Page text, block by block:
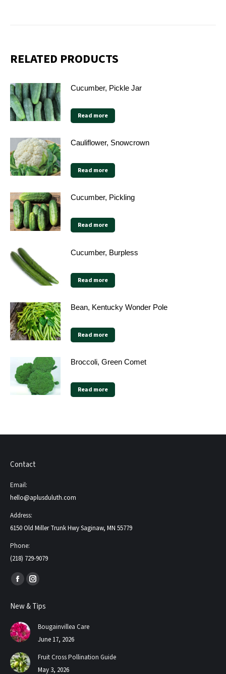
RELATED PRODUCTS
Cucumber, Pickle Jar
Read more
Cauliflower, Snowcrown
Read more
Cucumber, Pickling
Read more
Cucumber, Burpless
Read more
Bean, Kentucky Wonder Pole
Read more
Broccoli, Green Comet
Read more
Contact
Email:
hello@aplusduluth.com
Address:
6150 Old Miller Trunk Hwy Saginaw, MN 55779
Phone:
(218) 729-9079
Find us on:
Facebook
opens
in
new
window
Instagram
opens
new
New & Tips
Bougainvillea Care
June 17, 2026
Fruit Cross Pollination Guide
May 3, 2026